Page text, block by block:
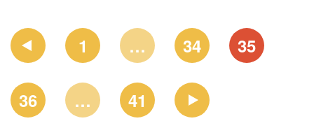
PAGE
NAVIGATION 1 … 34 35
36 … 41